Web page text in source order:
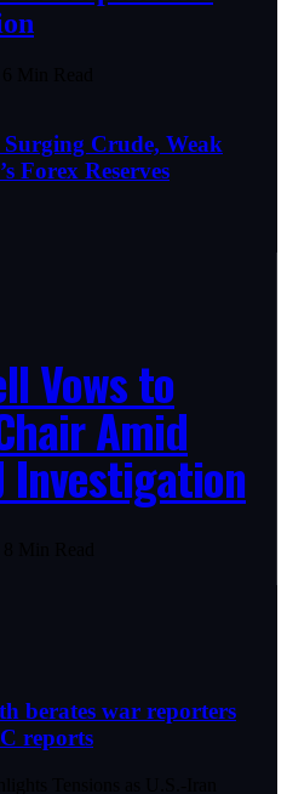
Surging Crude, Weak
Forex Reserves
Vows to
Amid
Investigation
berates war reporters
reports